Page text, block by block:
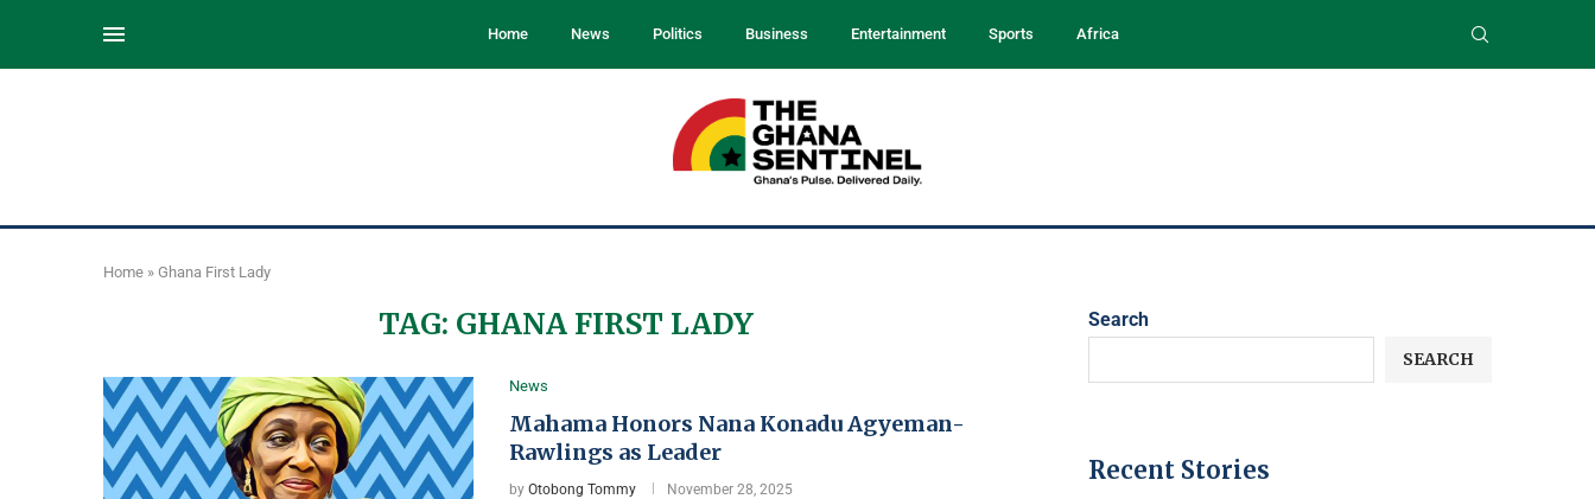
Home News Politics Business Entertainment Sports Africa
Home » Ghana First Lady
TAG: GHANA FIRST LADY
News
Mahama Honors Nana Konadu Agyeman-
Rawlings as Leader
by Otobong Tommy November 28, 2025
Search
SEARCH
Recent Stories